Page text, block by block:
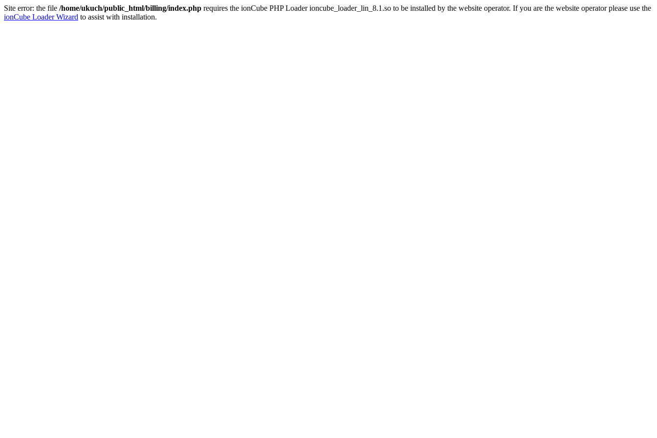
Site error: the file /home/ukuch/public_html/billing/index.php requires the ionCube PHP Loader ioncube_loader_lin_8.1.so to be installed by the website operator. If you are the website operator please use the
ionCube Loader Wizard to assist with installation.